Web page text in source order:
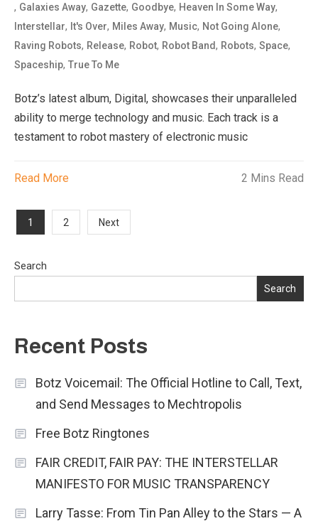
, Galaxies Away, Gazette, Goodbye, Heaven In Some Way,
Interstellar, It's Over, Miles Away, Music, Not Going Alone,
Raving Robots, Release, Robot, Robot Band, Robots,Space,
Spaceship,True To Me
Botz’s latest album, Digital, showcases their unparalleled
ability to merge technology and music. Each track is a
testament to robot mastery of electronic music
Read More 2 Mins Read
Posts
pagination
1 2 Next
Search
Search
Recent Posts
Botz Voicemail: The Official Hotline to Call, Text,
and Send Messages to Mechtropolis
Free Botz Ringtones
FAIR CREDIT, FAIR PAY: THE INTERSTELLAR
MANIFESTO FOR MUSIC TRANSPARENCY
Larry Tasse: From Tin Pan Alley to the Stars — A